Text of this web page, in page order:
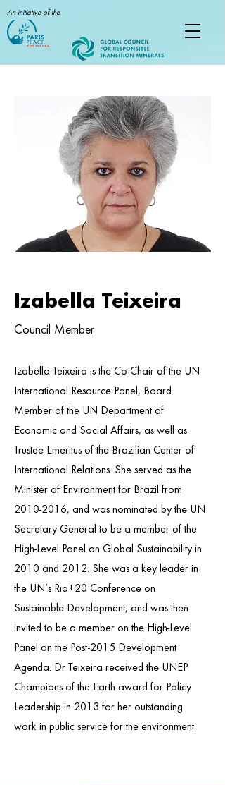
An initiative of the
Izabella Teixeira
Council Member
Izabella Teixeira is the Co-Chair of the UN
International Resource Panel, Board
Member of the UN Department of
Economic and Social Affairs, as well as
Trustee Emeritus of the Brazilian Center of
International Relations. She served as the
Minister of Environment for Brazil from
2010-2016, and was nominated by the UN
Secretary-General to be a member of the
High-Level Panel on Global Sustainability in
2010 and 2012. She was a key leader in
the UN’s Rio+20 Conference on
Sustainable Development, and was then
invited to be a member on the High-Level
Panel on the Post-2015 Development
Agenda. Dr Teixeira received the UNEP
Champions of the Earth award for Policy
Leadership in 2013 for her outstanding
work in public service for the environment.